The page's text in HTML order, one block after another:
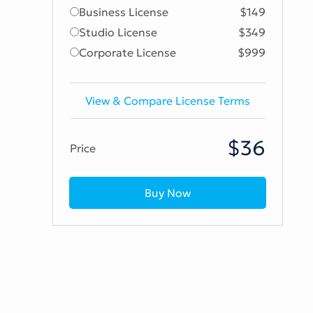
Business License
$149
Studio License
$349
Corporate License
$999
View & Compare License Terms
Price $36
Buy Now